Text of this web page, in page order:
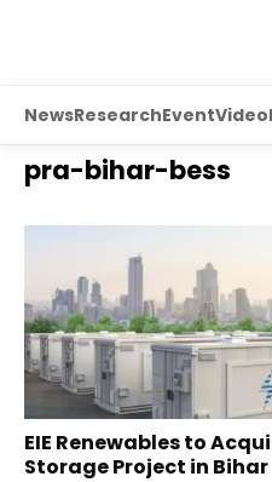
NewsResearchEventVideo
pra-bihar-bess
EIE Renewables to
Storage Project in Bihar